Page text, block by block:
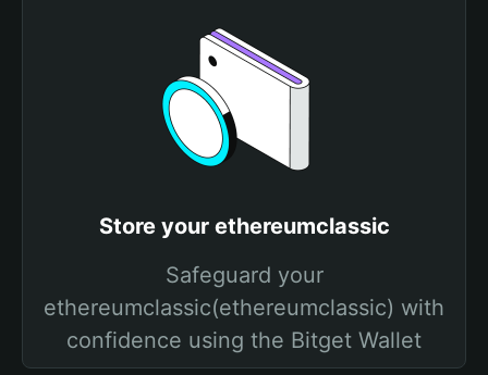
Store your ethereumclassic
Safeguard your
ethereumclassic(ethereumclassic) with
confidence using the Bitget Wallet